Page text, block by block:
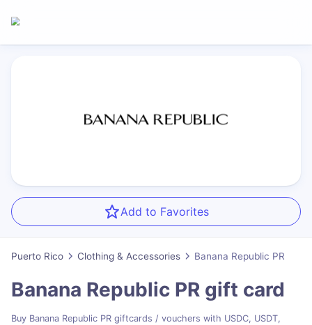
Add to Favorites
Puerto Rico Clothing & Accessories Banana Republic PR
Banana Republic PR gift card
Buy Banana Republic PR giftcards / vouchers with USDC, USDT,